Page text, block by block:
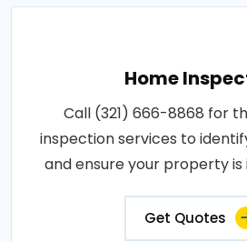
Home
Call (321) 666-8868 for
inspection services to
and ensure your property is
Get Quotes